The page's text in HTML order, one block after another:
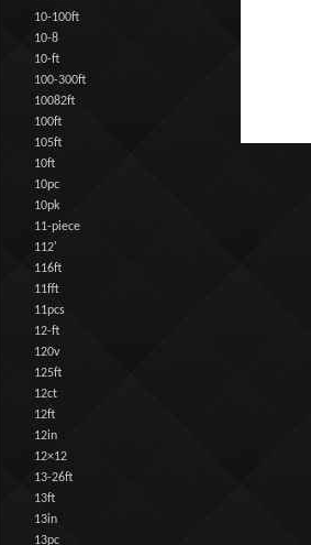
10-100ft
10-8
10-ft
100-300ft
10082ft
100ft
105ft
10ft
10pc
10pk
11-piece
112'
116ft
11fft
11pcs
12-ft
120v
125ft
12ct
12ft
12in
12×12
13-26ft
13ft
13in
13pc